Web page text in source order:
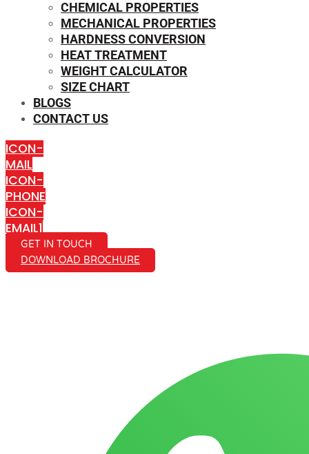
CHEMICAL PROPERTIES
MECHANICAL PROPERTIES
HARDNESS CONVERSION
HEAT TREATMENT
WEIGHT CALCULATOR
SIZE CHART
BLOGS
CONTACT US
ICON-
MAIL
ICON-
PHONE
ICON-
EMAIL1
GET IN TOUCH
DOWNLOAD BROCHURE